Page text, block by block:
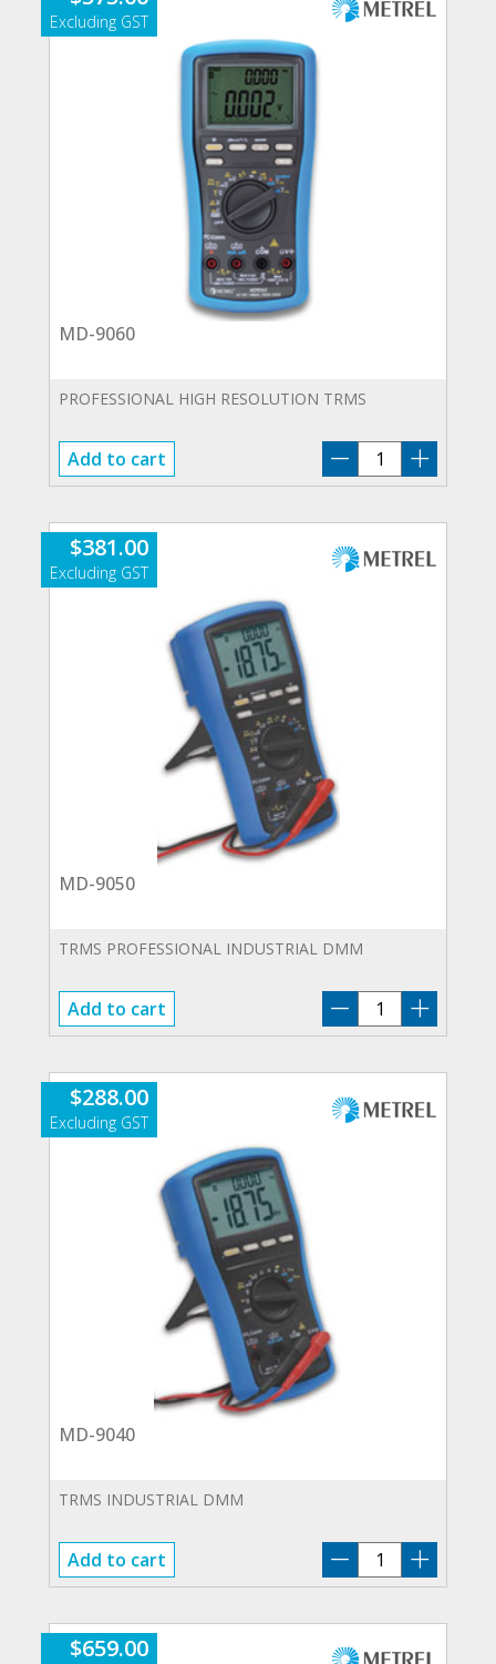
MD-9060
PROFESSIONAL HIGH RESOLUTION TRMS
Add to cart
MD-
9060
$381.00
MD-9050
TRMS PROFESSIONAL INDUSTRIAL DMM
Add to cart
MD-
9050
$288.00
MD-9040
TRMS INDUSTRIAL DMM
Add to cart
MD-
9040
$659.00